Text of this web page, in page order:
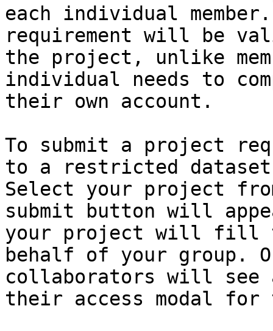
each individual
requirement will be
the project, unlike
individual needs to
their own account.
To submit a project
to a restricted
Select your project
submit button will
your project will fill
behalf of your group.
collaborators will see
their access modal